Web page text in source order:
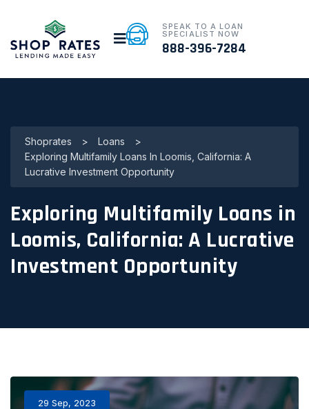
SPEAK TO A LOAN
SPECIALIST NOW
888-396-7284
Shoprates > Loans
>
Exploring Multifamily Loans In Loomis, California: A
Lucrative Investment Opportunity
Exploring Multifamily Loans in
Loomis, California: A Lucrative
Investment Opportunity
29 Sep, 2023